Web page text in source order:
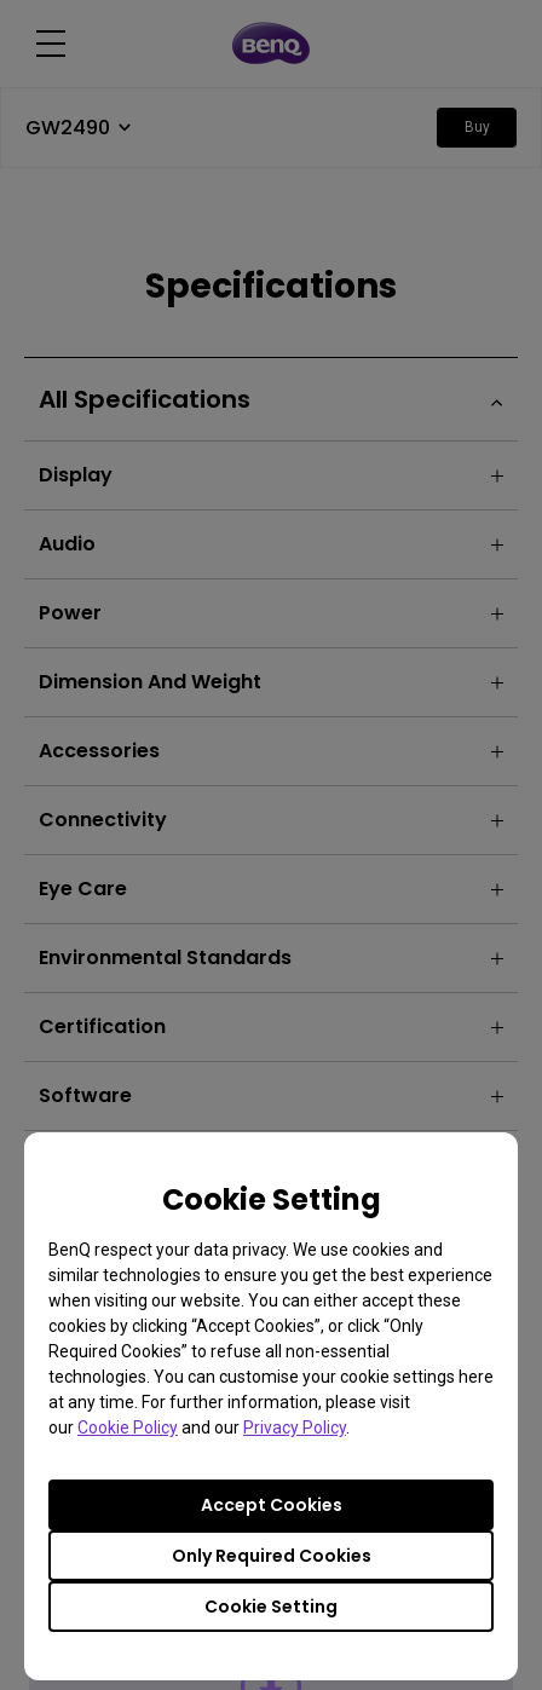
Cookie Setting
BenQ respect your data privacy. We use cookies and
similar technologies to ensure you get the best experience
when visiting our website. You can either accept these
cookies by clicking “Accept Cookies”, or click “Only
Required Cookies” to refuse all non-essential
technologies. You can customise your cookie settings here
at any time. For further information, please visit
ourCookie Policyand ourPrivacy Policy.
Cookie Setting
Only Required Cookies
Accept Cookies
GW2490 Buy
Specifications
All Specifications
Display
Audio
Power
Dimension And Weight
Accessories
Connectivity
Eye Care
Environmental Standards
Certification
Software
FAQ
Have a question?
Learn more